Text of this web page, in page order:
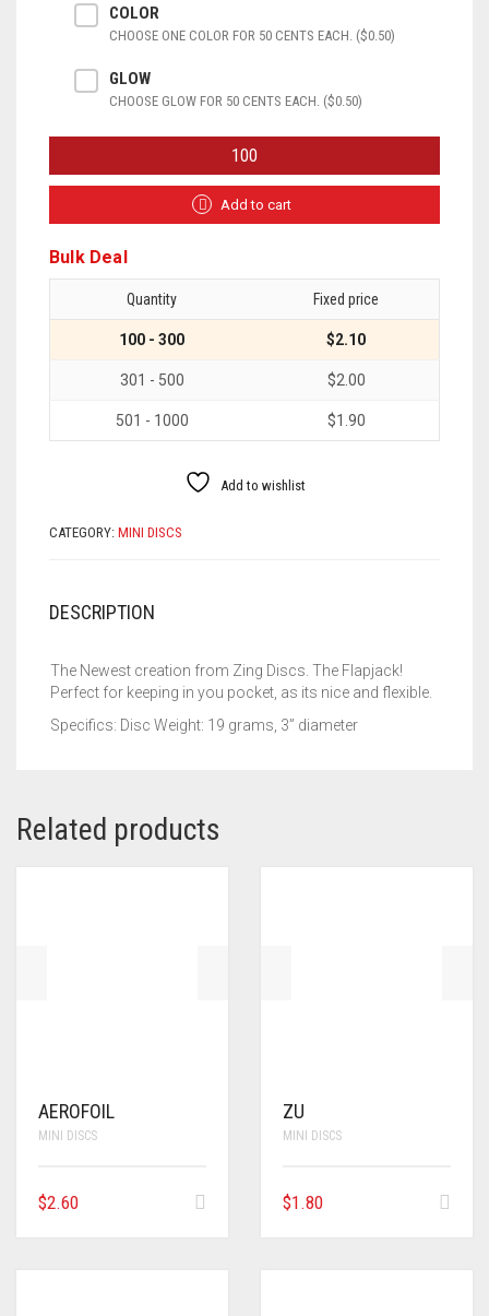
COLOR
CHOOSE ONE COLOR FOR 50 CENTS EACH. ($0.50)
GLOW
CHOOSE GLOW FOR 50 CENTS EACH. ($0.50)
Add to cart
Bulk Deal
Quantity Fixed price
100 - 300 $2.10
301 - 500 $2.00
501 - 1000 $1.90
Add to wishlist
CATEGORY: MINI DISCS
DESCRIPTION
The Newest creation from Zing Discs. The Flapjack!
Perfect for keeping in you pocket, as its nice and flexible.
Specifics: Disc Weight: 19 grams, 3” diameter
Related products
AEROFOIL
MINI DISCS
$2.60
ZU
MINI DISCS
$1.80